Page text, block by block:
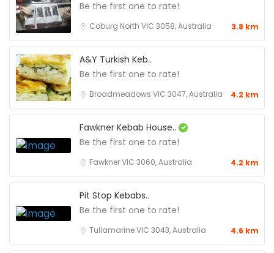
Be the first one to rate!
Coburg North VIC 3058, Australia 3.8 km
A&Y Turkish Keb..
Be the first one to rate!
Broadmeadows VIC 3047, Australia 4.2 km
Fawkner Kebab House..
Be the first one to rate!
Fawkner VIC 3060, Australia 4.2 km
Pit Stop Kebabs..
Be the first one to rate!
Tullamarine VIC 3043, Australia 4.6 km